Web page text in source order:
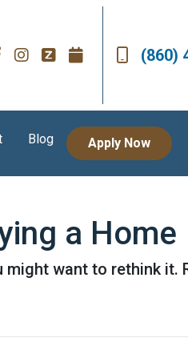
(860)
Blog Apply Now
a Home
want to rethink it.